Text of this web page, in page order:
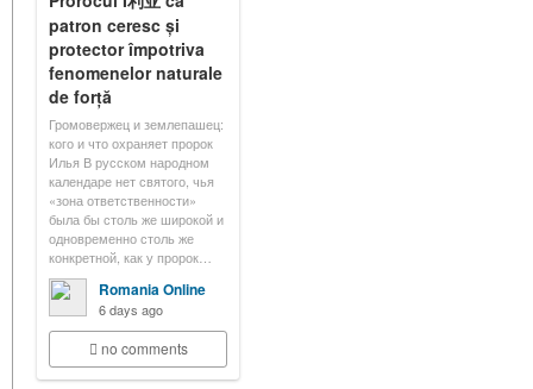
patron ceresc și
protector împotriva
fenomenelor naturale
de forță
Громовержец и землепашец:
кого и что охраняет пророк
Илья В русском народном
календаре нет святого, чья
«зона ответственности»
была бы столь же широкой и
одновременно столь же
конкретной, как у пророк…
Romania Online
6 days ago
no comments